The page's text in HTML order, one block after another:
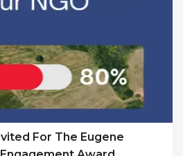
For The Eugene